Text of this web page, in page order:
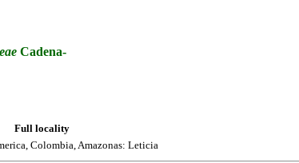
Cadena-
Full locality
Colombia, Amazonas: Leticia